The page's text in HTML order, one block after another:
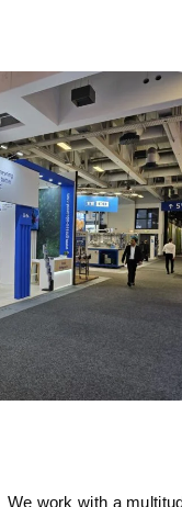
We work with a